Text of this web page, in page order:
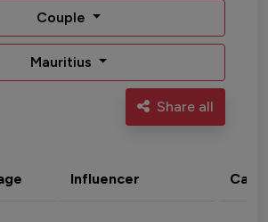
Couple
Mauritius
Share all
Influencer